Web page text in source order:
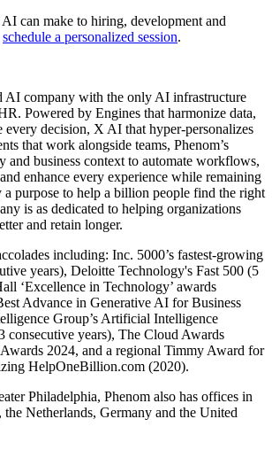
can make to hiring, development and
schedule a personalized session.
AI company with the only AI infrastructure
Powered by Engines that harmonize data,
every decision, X AI that hyper-personalizes
that work alongside teams, Phenom’s
and business context to automate workflows,
enhance every experience while remaining
purpose to help a billion people find the right
is as dedicated to helping organizations
and retain longer.
including: Inc. 5000’s fastest-growing
years), Deloitte Technology's Fast 500 (5
‘Excellence in Technology’ awards
Advance in Generative AI for Business
Group’s Artificial Intelligence
consecutive years), The Cloud Awards
2024, and a regional Timmy Award for
HelpOneBillion.com (2020).
Philadelphia, Phenom also has offices in
the Netherlands, Germany and the United